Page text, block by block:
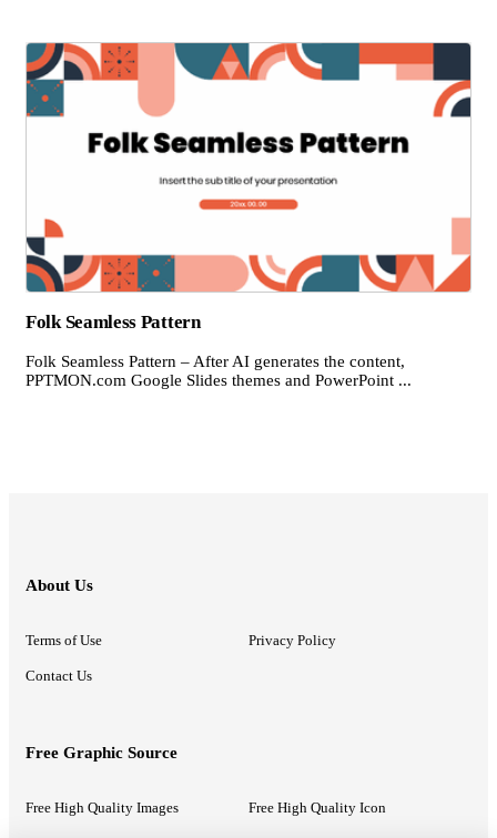
Folk Seamless Pattern
Folk Seamless Pattern – After AI generates the content,
PPTMON.com Google Slides themes and PowerPoint ...
About Us
Terms of Use Privacy Policy
Contact Us
Free Graphic Source
Free High Quality Images Free High Quality Icon